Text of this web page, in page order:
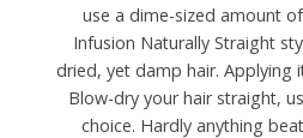
use a dime-sized amount
Infusion Naturally Straight
dried, yet damp hair. Applying
Blow-dry your hair straight,
choice. Hardly anything